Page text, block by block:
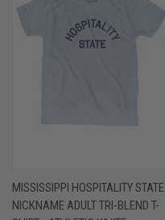
MISSISSIPPI HOSPITALITY STATE
NICKNAME ADULT TRI-BLEND T-